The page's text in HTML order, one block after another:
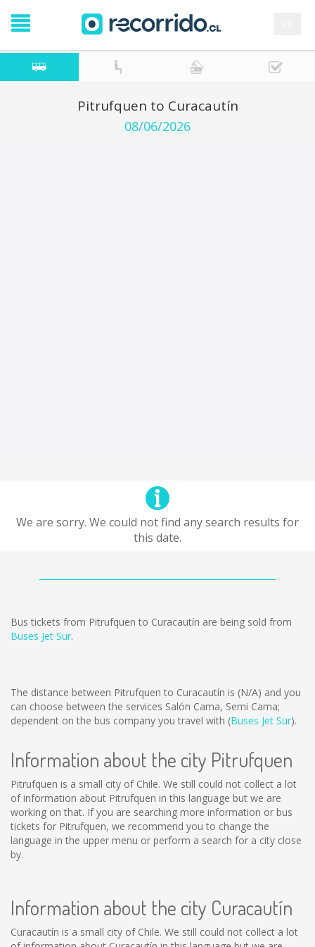
Pitrufquen to Curacautín
08/06/2026
We are sorry. We could not find any search results for
this date.
Bus tickets from Pitrufquen to Curacautín are being sold from
Buses Jet Sur.
The distance between Pitrufquen to Curacautín is (N/A) and you
can choose between the services Salón Cama, Semi Cama;
dependent on the bus company you travel with (Buses Jet Sur).
Information about the city Pitrufquen
Pitrufquen is a small city of Chile. We still could not collect a lot
of information about Pitrufquen in this language but we are
working on that. If you are searching more information or bus
tickets for Pitrufquen, we recommend you to change the
language in the upper menu or perform a search for a city close
by.
Information about the city Curacautín
Curacautín is a small city of Chile. We still could not collect a lot